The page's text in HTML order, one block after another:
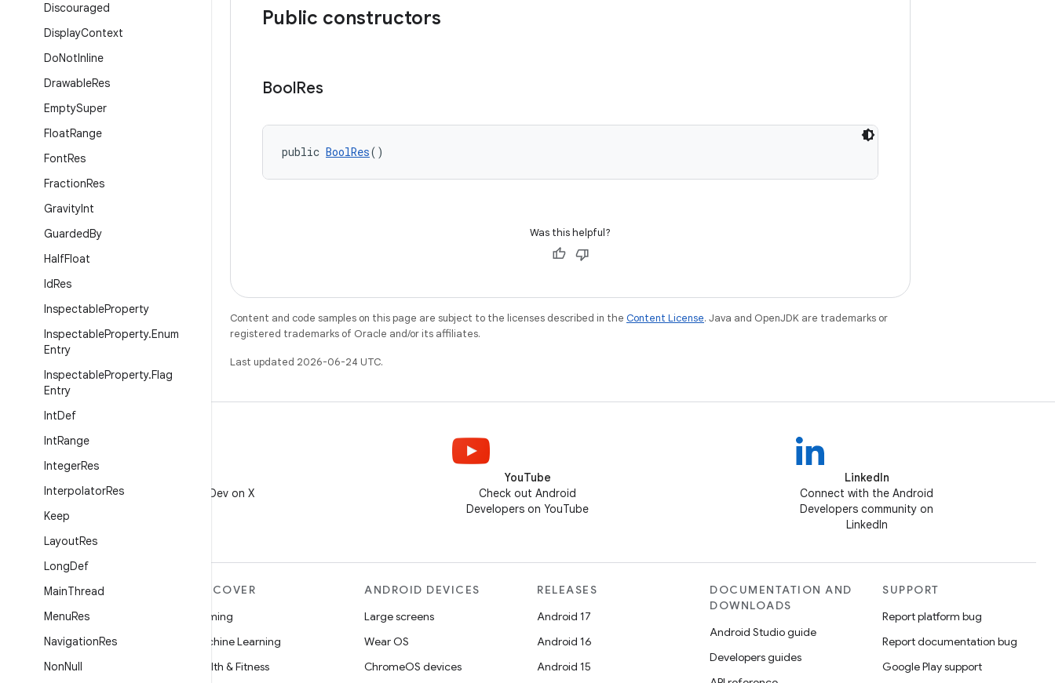
Discouraged
DisplayContext
DoNotInline
DrawableRes
EmptySuper
FloatRange
FontRes
FractionRes
GravityInt
GuardedBy
HalfFloat
IdRes
InspectableProperty
InspectableProperty.Enum
Entry
InspectableProperty.Flag
Entry
IntDef
IntRange
IntegerRes
InterpolatorRes
Keep
LayoutRes
LongDef
MainThread
MenuRes
NavigationRes
NonNull
Public constructors
BoolRes
public BoolRes()
Was this helpful?
Content and code samples on this page are subject to the licenses described in the Content License. Java and OpenJDK are trademarks or
registered trademarks of Oracle and/or its affiliates.
Last updated 2026-06-24 UTC.
Follow @AndroidDev on X
YouTube
Check out Android
Developers on YouTube
LinkedIn
Connect with the Android
Developers community on
LinkedIn
MORE ANDROID
Android
Android for Enterprise
Security
DISCOVER
Gaming
Machine Learning
Health & Fitness
ANDROID DEVICES
Large screens
Wear OS
ChromeOS devices
RELEASES
Android 17
Android 16
Android 15
DOCUMENTATION AND
DOWNLOADS
Android Studio guide
Developers guides
SUPPORT
Report platform bug
Report documentation bug
Google Play support